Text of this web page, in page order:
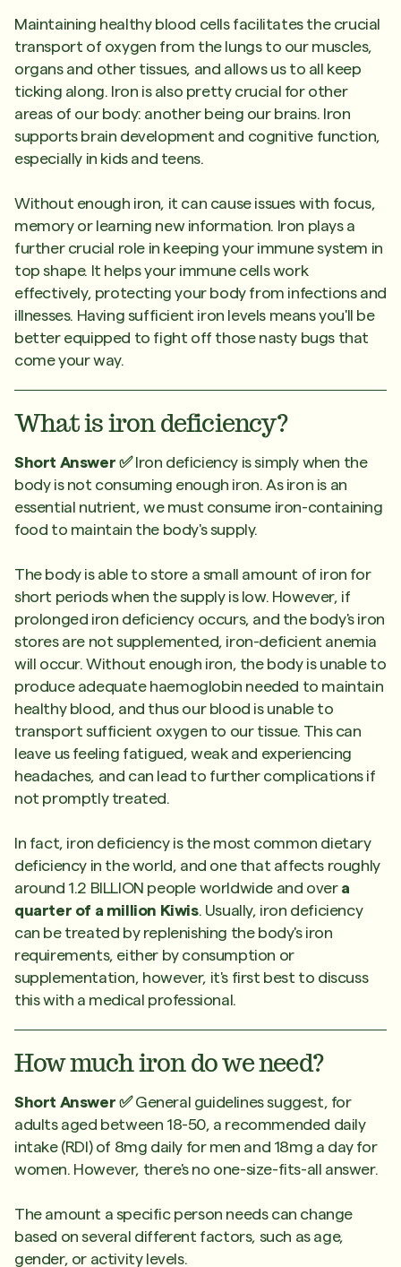
Maintaining healthy blood cells facilitates the crucial
transport of oxygen from the lungs to our muscles,
organs and other tissues, and allows us to all keep
ticking along. Iron is also pretty crucial for other
areas of our body: another being our brains. Iron
supports brain development and cognitive function,
especially in kids and teens.
Without enough iron, it can cause issues with focus,
memory or learning new information. Iron plays a
further crucial role in keeping your immune system in
top shape. It helps your immune cells work
effectively, protecting your body from infections and
illnesses. Having sufficient iron levels means you'll be
better equipped to fight off those nasty bugs that
come your way.
What is iron deficiency?
Short Answer ✅Iron deficiency is simply when the
body is not consuming enough iron. As iron is an
essential nutrient, we must consume iron-containing
food to maintain the body's supply.
The body is able to store a small amount of iron for
short periods when the supply is low. However, if
prolonged iron deficiency occurs, and the body's iron
stores are not supplemented, iron-deficient anemia
will occur. Without enough iron, the body is unable to
produce adequate haemoglobin needed to maintain
healthy blood, and thus our blood is unable to
transport sufficient oxygen to our tissue. This can
leave us feeling fatigued, weak and experiencing
headaches, and can lead to further complications if
not promptly treated.
In fact, iron deficiency is the most common dietary
deficiency in the world, and one that affects roughly
around 1.2 BILLION people worldwide and over a
quarter of a million Kiwis. Usually, iron deficiency
can be treated by replenishing the body's iron
requirements, either by consumption or
supplementation, however, it's first best to discuss
this with a medical professional.
How much iron do we need?
Short Answer ✅General guidelines suggest, for
adults aged between 18-50, a recommended daily
intake (RDI) of 8mg daily for men and 18mg a day for
women. However, there's no one-size-fits-all answer.
The amount a specific person needs can change
based on several different factors, such as age,
gender, or activity levels.